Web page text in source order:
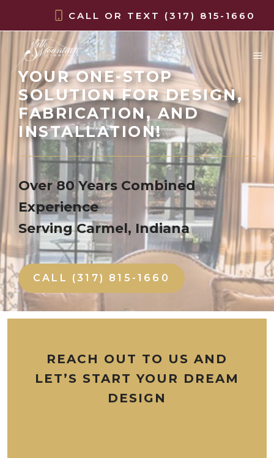
content
CALL OR TEXT (317) 815-1660
YOUR ONE-STOP
SOLUTION FOR DESIGN,
FABRICATION, AND
INSTALLATION!
Over 80 Years Combined
Experience
Serving Carmel, Indiana
CALL (317) 815-1660
REACH OUT TO US AND
LET’S START YOUR DREAM
DESIGN